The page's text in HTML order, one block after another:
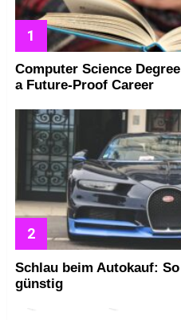
Computer Science
a Future-Proof Career
Schlau beim Autokauf:
günstig